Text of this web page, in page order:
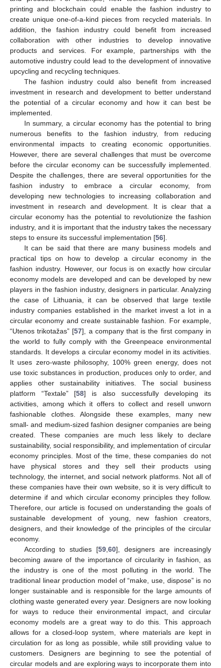
printing and blockchain could enable the fashion industry to
create unique one-of-a-kind pieces from recycled materials. In
addition, the fashion industry could benefit from increased
collaboration with other industries to develop innovative
products and services. For example, partnerships with the
automotive industry could lead to the development of innovative
upcycling and recycling techniques.
The fashion industry could also benefit from increased
investment in research and development to better understand
the potential of a circular economy and how it can best be
implemented.
In summary, a circular economy has the potential to bring
numerous benefits to the fashion industry, from reducing
environmental impacts to creating economic opportunities.
However, there are several challenges that must be overcome
before the circular economy can be successfully implemented.
Despite the challenges, there are several opportunities for the
fashion industry to embrace a circular economy, from
developing new technologies to increasing collaboration and
investment in research and development. It is clear that a
circular economy has the potential to revolutionize the fashion
industry, and it is important that the industry takes the necessary
steps to ensure its successful implementation [56].
It can be said that there are many business models and
practical tips on how to develop a circular economy in the
fashion industry. However, our focus is on exactly how circular
economy models are developed and can be developed by new
players in the fashion industry, designers in particular. Analyzing
the case of Lithuania, it can be observed that large textile
industry companies established in the market invest a lot in a
circular economy and create sustainable fashion. For example,
“Utenos trikotažas” [57], a company that is the first company in
the world to fully comply with the Greenpeace environmental
standards. It develops a circular economy model in its activities.
It uses zero-waste philosophy, 100% green energy, does not
use toxic substances in production, produces only to order, and
applies other sustainability initiatives. The social business
platform “Textale” [58] is also successfully developing its
activities, among which it offers to collect and resell unworn
fashionable clothes. Alongside these examples, many new
small- and medium-sized fashion designer companies are being
created. These companies are much less likely to declare
sustainability, social responsibility, and implementation of circular
economy principles. Most of the time, these companies do not
have physical stores and they sell their products using
technology, the internet, and social network platforms. Not all of
these companies have their own website, so it is very difficult to
determine if and which circular economy principles they follow.
Therefore, our article is focused on understanding the goals of
sustainable development of young, new fashion creators,
designers, and their knowledge of the principles of the circular
economy.
According to studies [59 ,60], designers are increasingly
becoming aware of the importance of circularity in fashion, as
the industry is one of the most polluting in the world. The
traditional linear production model of “make, use, dispose” is no
longer sustainable and is responsible for the large amounts of
clothing waste generated every year. Designers are now looking
for ways to reduce their environmental impact, and circular
economy models are a great way to do this. This approach
allows for a closed-loop system, where materials are kept in
circulation for as long as possible, while still providing value to
customers. Designers are beginning to see the potential of
circular models and are exploring ways to incorporate them into